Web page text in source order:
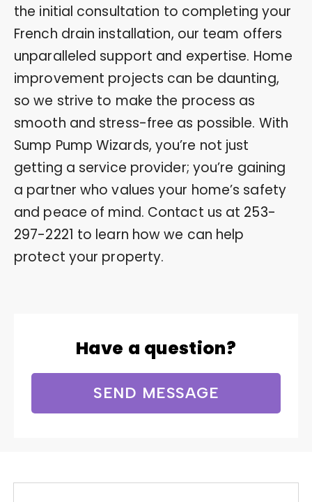
the initial consultation to completing your
French drain installation, our team offers
unparalleled support and expertise. Home
improvement projects can be daunting,
so we strive to make the process as
smooth and stress-free as possible. With
Sump Pump Wizards, you’re not just
getting a service provider; you’re gaining
a partner who values your home’s safety
and peace of mind. Contact us at 253-
297-2221 to learn how we can help
protect your property.
Have a question?
SEND MESSAGE